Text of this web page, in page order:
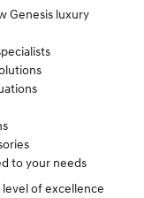
Genesis luxury
to your needs
of excellence